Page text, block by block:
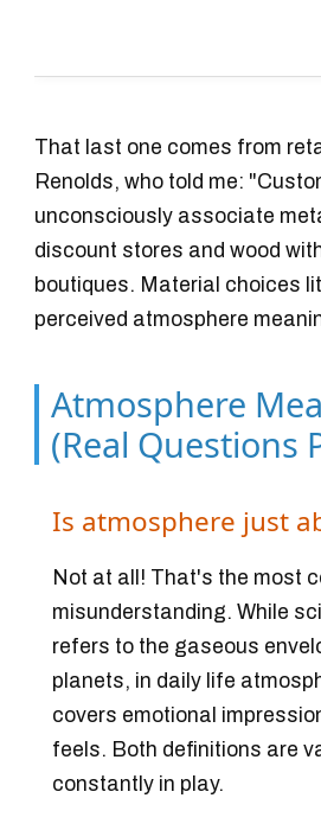
That last one comes from
Renolds, who told me:
unconsciously associate
discount stores and wood
boutiques. Material choices
perceived atmosphere
Atmosphere
(Real Questions
Is atmosphere just
Not at all! That's the most
misunderstanding. While
refers to the gaseous
planets, in daily life
covers emotional
feels. Both definitions are
constantly in play.